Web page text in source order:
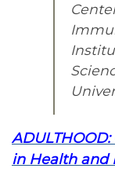
in Health and